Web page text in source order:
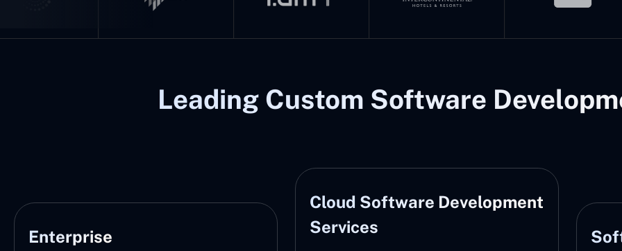
Leading Custom Software
Enterprise
Cloud Software Development
Services